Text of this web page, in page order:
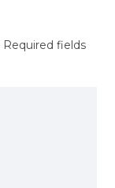
Required fields